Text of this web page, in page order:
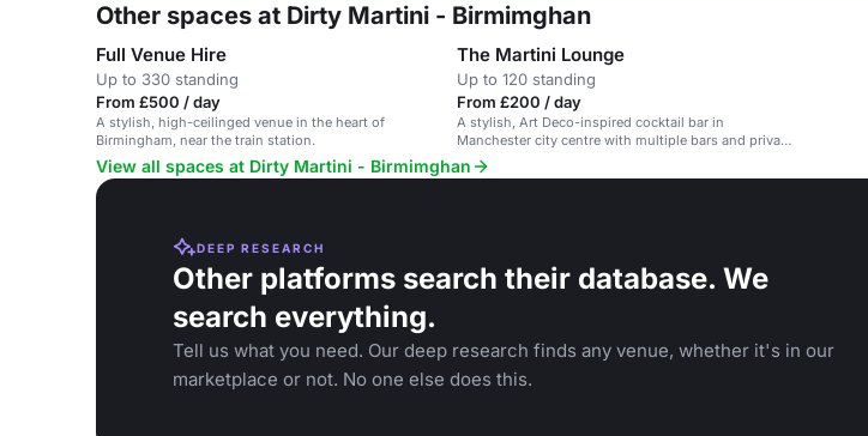
Other spaces at Dirty Martini - Birmimghan
Full Venue Hire
Up to 330 standing
From £500 / day
A stylish, high-ceilinged venue in the heart of
Birmingham, near the train station.
The Martini Lounge
Up to 120 standing
From £200 / day
A stylish, Art Deco-inspired cocktail bar in
Manchester city centre with multiple bars and private
areas.
View all spaces at Dirty Martini - Birmimghan
DEEP RESEARCH
Other platforms search their database. We
search everything.
Tell us what you need. Our deep research finds any venue, whether it's in our
marketplace or not. No one else does this.